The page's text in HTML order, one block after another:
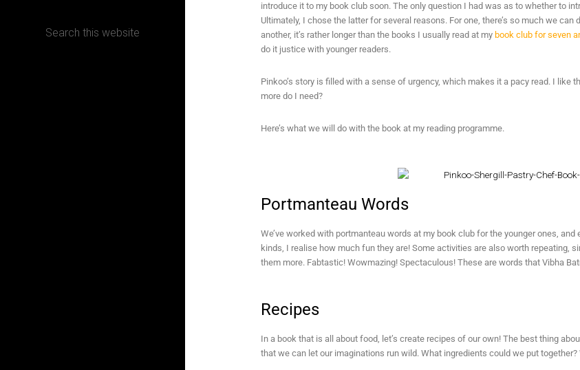
introduce it to my book club soon. The only question I had was as to whether to
Ultimately, I chose the latter for several reasons. For one, there’s so much we
another, it’s rather longer than the books I usually read at my book club for seven
do it justice with younger readers.
Pinkoo’s story is filled with a sense of urgency, which makes it a pacy read. I like
more do I need?
Here’s what we will do with the book at my reading programme.
Portmanteau Words
We’ve worked with portmanteau words at my book club for the younger ones,
kinds, I realise how much fun they are! Some activities are also worth repeating,
them more. Fabtastic! Wowmazing! Spectaculous! These are words that Vibha
Recipes
In a book that is all about food, let’s create recipes of our own! The best thing
that we can let our imaginations run wild. What ingredients could we put